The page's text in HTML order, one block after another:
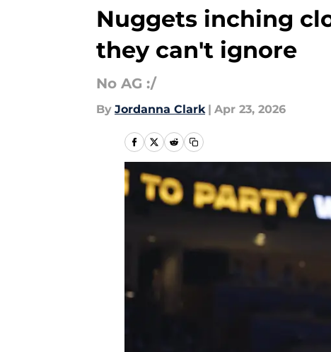
Nuggets inching
they can't ignore
No AG :/
By Jordanna Clark | Apr 23, 2026